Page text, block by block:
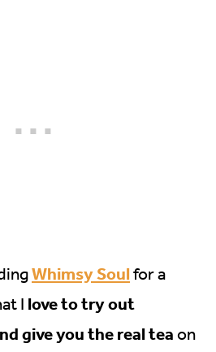
Whimsy Soulfor a
I love to try out
give you the real tea on